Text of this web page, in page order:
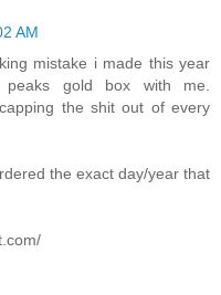
AM
mistake i made this year
gold box with me.
the shit out of every
the exact day/year that